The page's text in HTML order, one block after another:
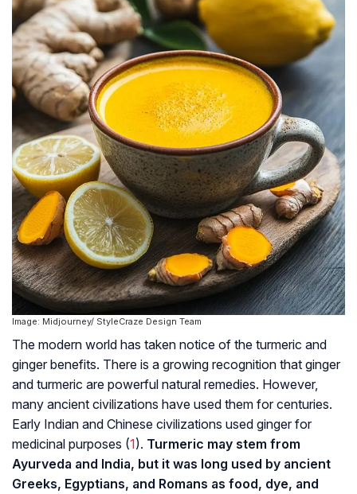
Image: Midjourney/ StyleCraze Design Team
The modern world has taken notice of the turmeric and
ginger benefits. There is a growing recognition that ginger
and turmeric are powerful natural remedies. However,
many ancient civilizations have used them for centuries.
Early Indian and Chinese civilizations used ginger for
medicinal purposes (1). Turmeric may stem from
Ayurveda and India, but it was long used by ancient
Greeks, Egyptians, and Romans as food, dye, and